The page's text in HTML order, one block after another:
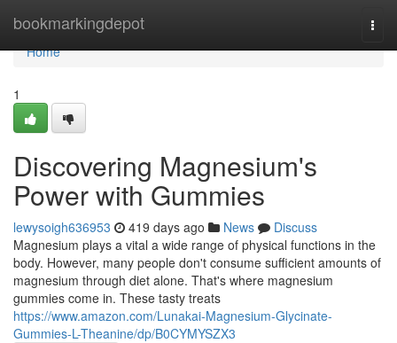
bookmarkingdepot
Home
Home
1
Discovering Magnesium's
Power with Gummies
lewysoigh636953 419 days ago News
Discuss
Magnesium plays a vital a wide range of physical functions in the
body. However, many people don't consume sufficient amounts of
magnesium through diet alone. That's where magnesium
gummies come in. These tasty treats
https://www.amazon.com/Lunakai-Magnesium-Glycinate-
Gummies-L-Theanine/dp/B0CYMYSZX3